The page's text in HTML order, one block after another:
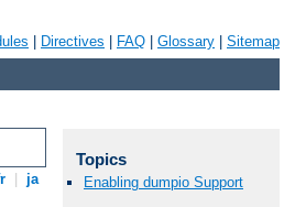
Directives FAQ Glossary Sitemap
ja
Topics
Enabling dumpio Support